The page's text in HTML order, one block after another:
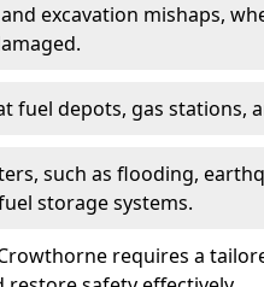
excavation mishaps,
fuel depots, gas stations,
such as flooding,
storage systems.
requires a